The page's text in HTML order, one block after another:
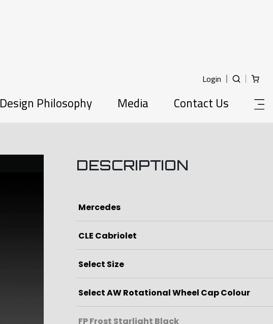
Login
Design Philosophy Media Contact Us
DESCRIPTION